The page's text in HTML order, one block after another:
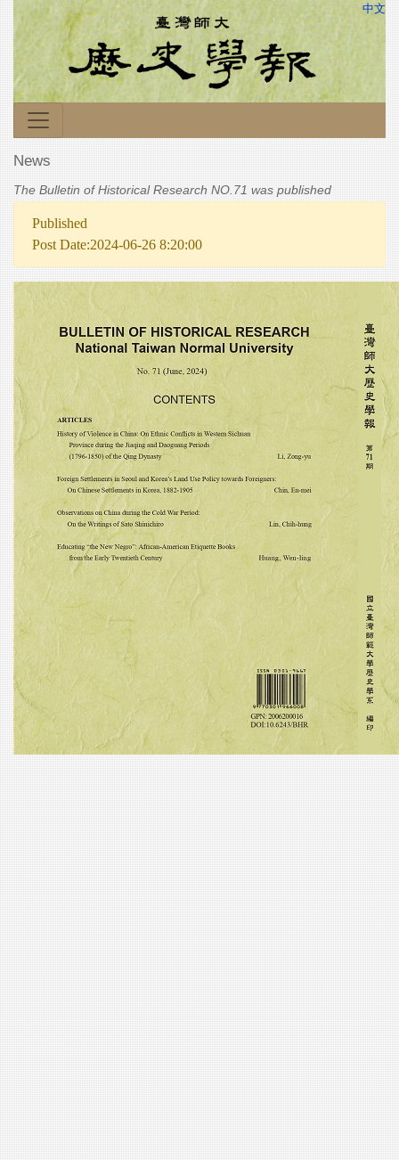
中文
News
The Bulletin of Historical Research NO.71 was published
Published
Post Date:2024-06-26 8:20:00